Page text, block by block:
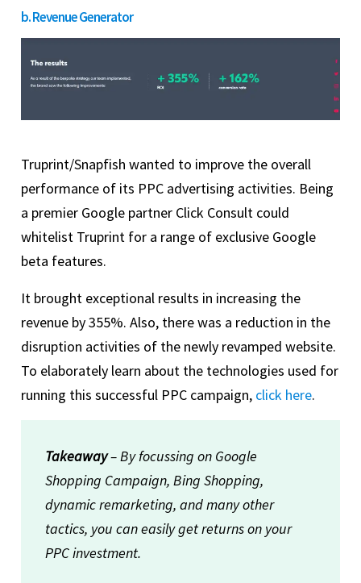
b. Revenue Generator
Truprint/Snapfish wanted to improve the overall
performance of its PPC advertising activities. Being
a premier Google partner Click Consult could
whitelist Truprint for a range of exclusive Google
beta features.
It brought exceptional results in increasing the
revenue by 355%. Also, there was a reduction in the
disruption activities of the newly revamped website.
To elaborately learn about the technologies used for
running this successful PPC campaign, click here.
Takeaway– By focussing on Google
Shopping Campaign, Bing Shopping,
dynamic remarketing, and many other
tactics, you can easily get returns on your
PPC investment.